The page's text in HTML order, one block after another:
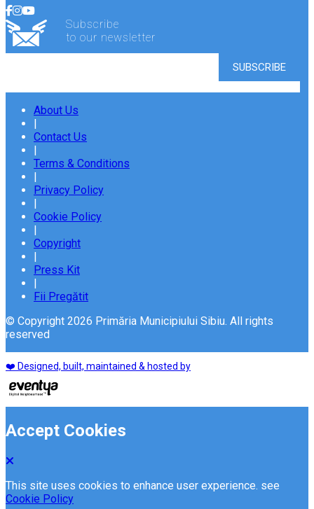
Subscribe
to our newsletter
About Us
|
Contact Us
|
Terms & Conditions
|
Privacy Policy
|
Cookie Policy
|
Copyright
|
Press Kit
|
Fii Pregătit
© Copyright 2026 Primăria Municipiului Sibiu. All rights
reserved
❤️ Designed, built, maintained & hosted by
Accept Cookies
This site uses cookies to enhance user experience. see
Cookie Policy